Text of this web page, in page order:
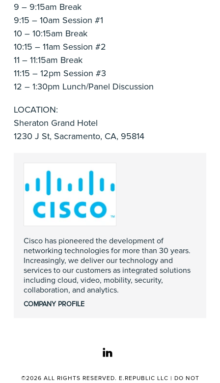
9 – 9:15am Break
9:15 – 10am Session #1
10 – 10:15am Break
10:15 – 11am Session #2
11 – 11:15am Break
11:15 – 12pm Session #3
12 – 1:30pm Lunch/Panel Discussion
LOCATION:
Sheraton Grand Hotel
1230 J St, Sacramento, CA, 95814
Cisco has pioneered the development of
networking technologies for more than 30 years.
Increasingly, we deliver our technology and
services to our customers as integrated solutions
including cloud, video, mobility, security,
collaboration, and analytics.
COMPANY PROFILE
linkedin
©2026 ALL RIGHTS RESERVED. E.REPUBLIC LLC | DO NOT